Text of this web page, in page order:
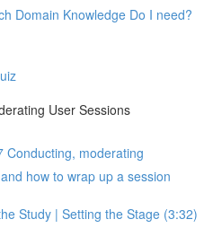
Domain Knowledge Do I need?
User Sessions
Conducting, moderating
how to wrap up a session
Study | Setting the Stage (3:32)